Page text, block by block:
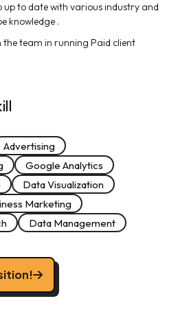
up to date with various industry and
knowledge .
the team in running Paid client
Advertising
Google Analytics
Data Visualization
Marketing
Data Management